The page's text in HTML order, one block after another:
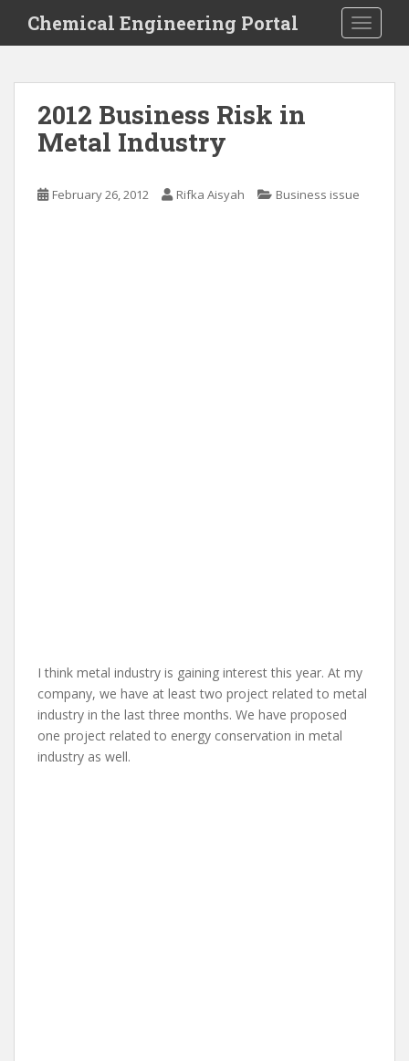
i
Chemical Engineering Portal
2012 Business Risk in
Metal Industry
February 26, 2012 Rifka Aisyah Business issue
I think metal industry is gaining interest this year. At my
company, we have at least two project related to metal
industry in the last three months. We have proposed
one project related to energy conservation in metal
industry as well.